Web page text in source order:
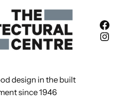
design in the built
since 1946